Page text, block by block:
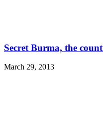
Secret Burma, the
March 29, 2013